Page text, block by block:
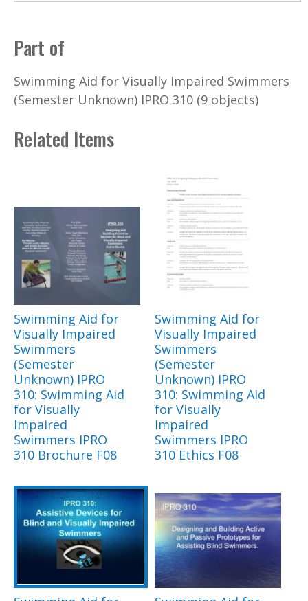
Part of
Swimming Aid for Visually Impaired Swimmers
(Semester Unknown) IPRO 310 (9 objects)
Related Items
Swimming Aid for
Visually Impaired
Swimmers
(Semester
Unknown) IPRO
310: Swimming Aid
for Visually
Impaired
Swimmers IPRO
310 Brochure F08
Swimming Aid for
Visually Impaired
Swimmers
(Semester
Unknown) IPRO
310: Swimming Aid
for Visually
Impaired
Swimmers IPRO
310 Ethics F08